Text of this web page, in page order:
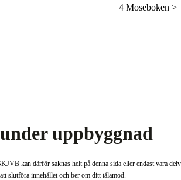
4 Moseboken>
uppbyggnad
kan därför saknas helt på denna sida eller endast vara
slutföra innehållet och ber om ditt tålamod.